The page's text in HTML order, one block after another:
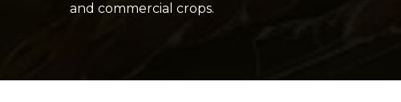
and commercial crops.